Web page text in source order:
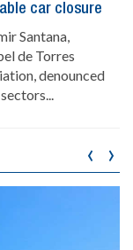
car closure
Santana,
de Torres
denounced
‹ ›